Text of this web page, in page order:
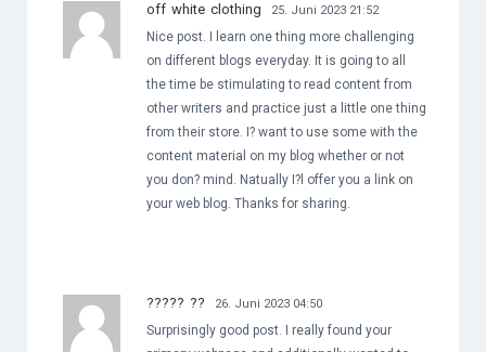
off white clothing 25. Juni 2023 21:52
Nice post. I learn one thing more challenging
on different blogs everyday. It is going to all
the time be stimulating to read content from
other writers and practice just a little one thing
from their store. I? want to use some with the
content material on my blog whether or not
you don? mind. Natually I?l offer you a link on
your web blog. Thanks for sharing.
????? ?? 26. Juni 2023 04:50
Surprisingly good post. I really found your